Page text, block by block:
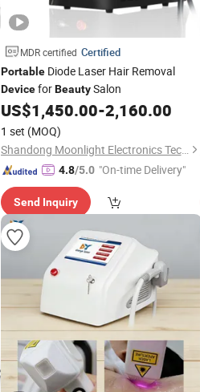
MDR certified Certified
PortableDiode Laser Hair Removal
DeviceforBeautySalon
US$1,450.00-2,160.00
1 set (MOQ)
Shandong Moonlight Electronics Tech Co., Ltd.
4.8/5.0 "On-time Delivery"
Send Inquiry